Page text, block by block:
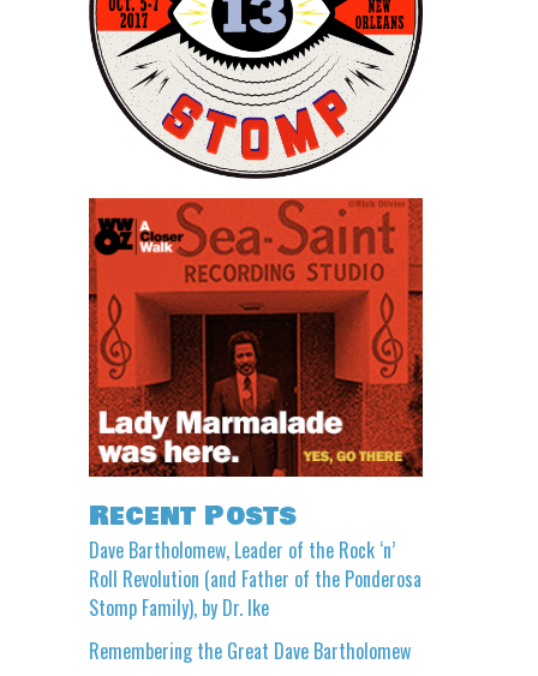
Recent Posts
Dave Bartholomew, Leader of the Rock ‘n’
Roll Revolution (and Father of the Ponderosa
Stomp Family), by Dr. Ike
Remembering the Great Dave Bartholomew